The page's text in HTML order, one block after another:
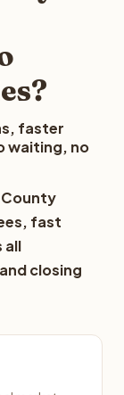
faster
waiting, no
fast
all
closing